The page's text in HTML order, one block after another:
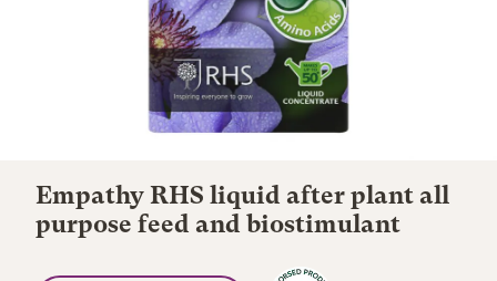
Empathy RHS liquid after plant all
purpose feed and biostimulant